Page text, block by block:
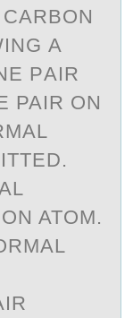
А
PАIR
PAIR ON
ATOM.